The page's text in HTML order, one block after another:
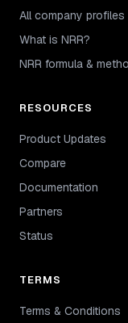
All company profiles
What is NRR?
NRR formula &
RESOURCES
Product Updates
Compare
Documentation
Partners
Status
TERMS
Terms & Conditions